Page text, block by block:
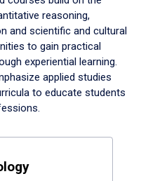
reasoning,
and scientific and cultural
to gain practical
experiential learning.
applied studies
to educate students